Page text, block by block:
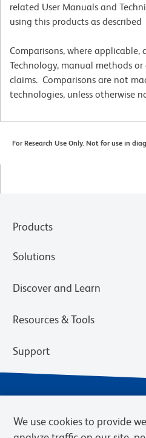
related User Manuals and
using this products as described
Comparisons, where applicable,
Technology, manual methods
claims. Comparisons are not
technologies, unless otherwise
For Research Use Only. Not for use in
Products
Solutions
Discover and Learn
Resources & Tools
Support
We use cookies to provide